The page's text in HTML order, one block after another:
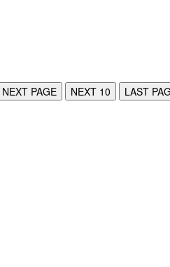
NEXT PAGE NEXT 10 LAST